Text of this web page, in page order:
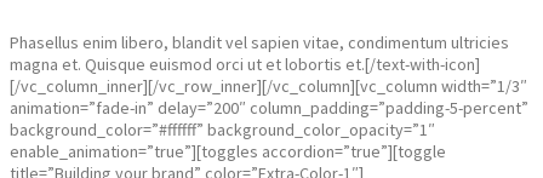
Phasellus enim libero, blandit vel sapien vitae, condimentum ultricies
magna et. Quisque euismod orci ut et lobortis et.[/text-with-icon]
[/vc_column_inner][/vc_row_inner][/vc_column][vc_column width=”1/3″
animation=”fade-in” delay=”200″ column_padding=”padding-5-percent”
background_color=”#ffffff” background_color_opacity=”1″
enable_animation=”true”][toggles accordion=”true”][toggle
title=”Building your brand” color=”Extra-Color-1″]